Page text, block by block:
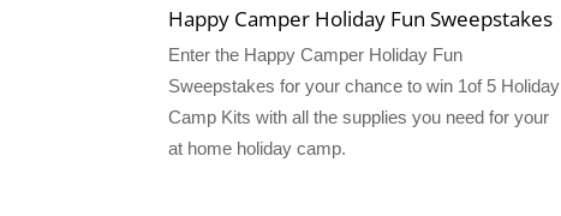
Happy Camper Holiday Fun Sweepstakes
Enter the Happy Camper Holiday Fun
Sweepstakes for your chance to win 1of 5 Holiday
Camp Kits with all the supplies you need for your
at home holiday camp.